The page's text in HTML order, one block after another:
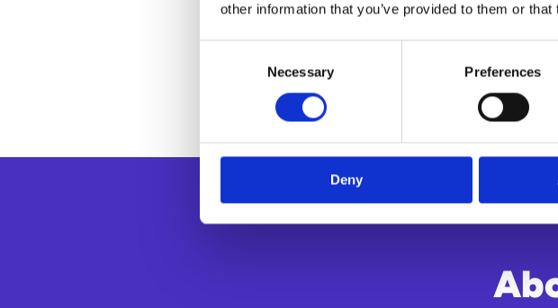
other information that you’ve provided to them or
Necessary Preferences
Deny